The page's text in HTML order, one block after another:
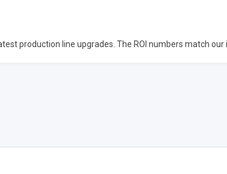
production line upgrades. The ROI numbers match our